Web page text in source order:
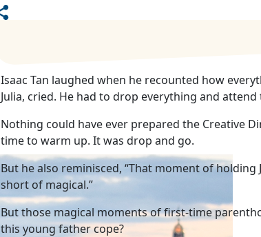
Isaac Tan laughed when he recounted how
Julia, cried. He had to drop everything and attend
Nothing could have ever prepared the Creative
time to warm up. It was drop and go.
But he also reminisced, “That moment of
short of magical.”
But those magical moments of first-time
this young father cope?